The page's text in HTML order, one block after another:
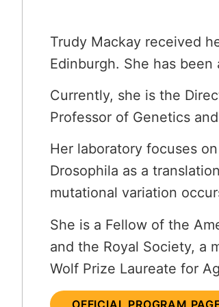
Trudy Mackay received
Edinburgh. She has
Currently, she is the
Professor of Genetics
Her laboratory focuses
Drosophila as a
mutational variation
She is a Fellow of the
and the Royal Society, a
Wolf Prize Laureate for
OFFICIAL PROGRAM